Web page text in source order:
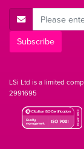
E-Mail Address
Subscribe
LSi Ltd is a limited
2991695